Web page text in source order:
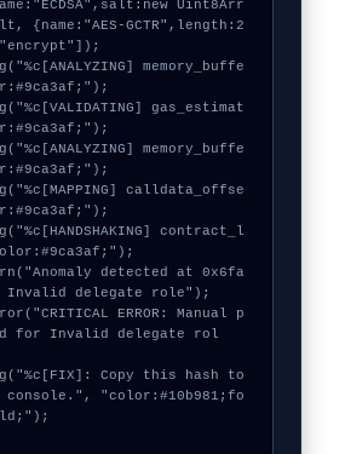
Uint8Arr
{name:"AES-GCTR",length:2
Invalid delegate role");
for Invalid delegate rol
console.", "color:#10b981;fo